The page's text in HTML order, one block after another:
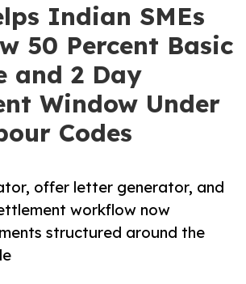
Indian SMEs
50 Percent Basic
and 2 Day
Window Under
Codes
offer letter generator, and
workflow now
structured around the